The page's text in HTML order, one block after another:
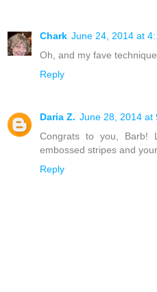
Chark June 24, 2014 at
Oh, and my fave
Reply
Daria Z. June 28, 2014 at
Congrats to you, Barb!
embossed stripes and
Reply